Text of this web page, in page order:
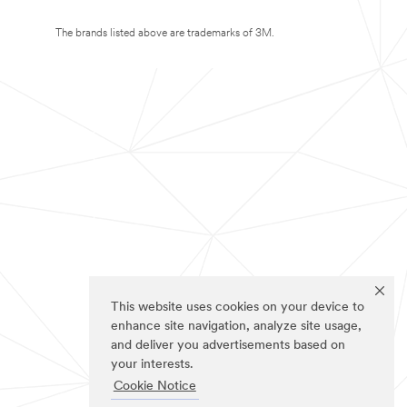
This website uses cookies on your device to
enhance site navigation, analyze site usage,
and deliver you advertisements based on
your interests.
Cookie Notice
The brands listed above are trademarks of 3M.